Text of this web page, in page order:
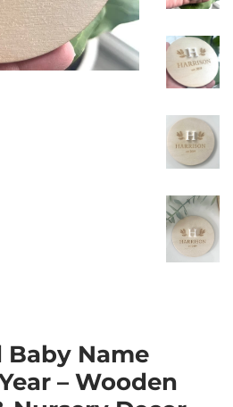
Baby Name
– Wooden